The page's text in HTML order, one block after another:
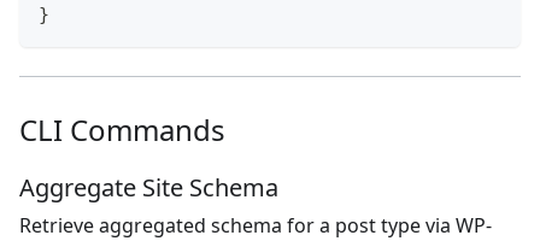
}
CLI Commands
Aggregate Site Schema
Retrieve aggregated schema for a post type via WP-